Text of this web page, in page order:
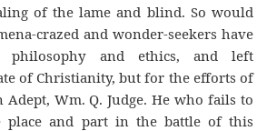
of the lame and blind. So would
crazed and wonder-seekers have
and ethics, and left
of Christianity, but for the efforts of
Wm. Q. Judge. He who fails to
place and part in the battle of this